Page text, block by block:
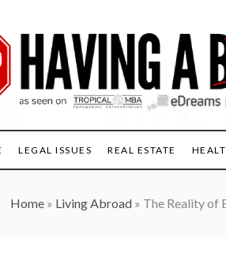
LEGAL ISSUES REAL ESTATE
Home» Living Abroad» The Reality of